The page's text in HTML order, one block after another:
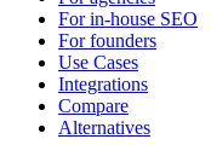
For in-house SEO
For founders
Use Cases
Integrations
Compare
Alternatives